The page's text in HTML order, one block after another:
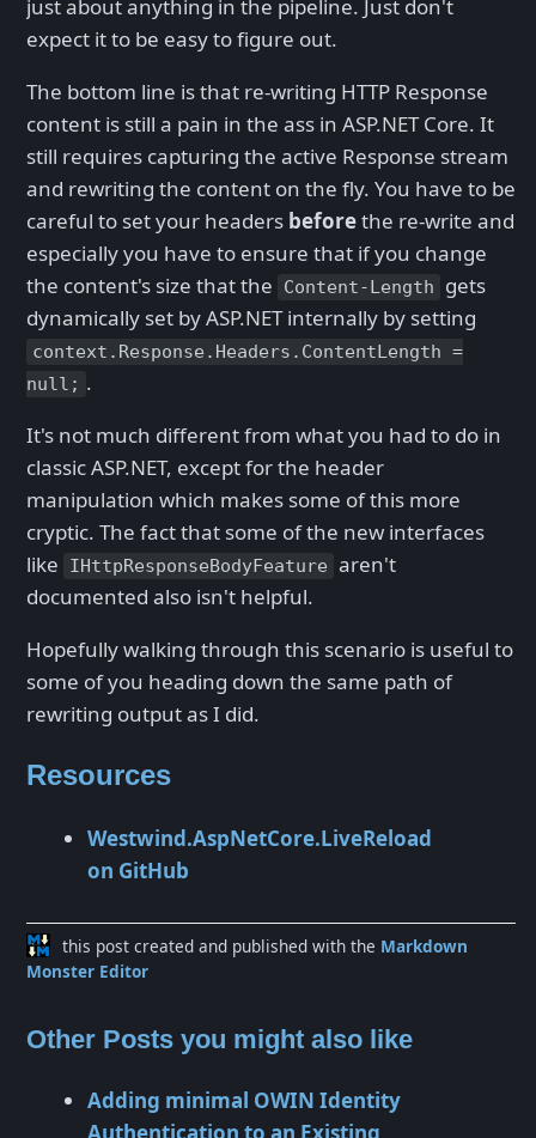
just about anything in the pipeline. Just don't
expect it to be easy to figure out.
The bottom line is that re-writing HTTP Response
content is still a pain in the ass in ASP.NET Core. It
still requires capturing the active Response stream
and rewriting the content on the fly. You have to be
careful to set your headers beforethe re-write and
especially you have to ensure that if you change
the content's size that the
Content-Length
gets
dynamically set by ASP.NET internally by setting
context.Response.Headers.ContentLength =
null; .
It's not much different from what you had to do in
classic ASP.NET, except for the header
manipulation which makes some of this more
cryptic. The fact that some of the new interfaces
like
IHttpResponseBodyFeature aren't
documented also isn't helpful.
Hopefully walking through this scenario is useful to
some of you heading down the same path of
rewriting output as I did.
Resources
Westwind.AspNetCore.LiveReload
on GitHub
this post created and published with the Markdown
Monster Editor
Other Posts you might also like
Adding minimal OWIN Identity